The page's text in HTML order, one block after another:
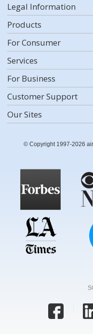
Legal Information
Products
For Consumer
Services
For Business
Customer Support
Our Sites
© Copyright 1997-2026